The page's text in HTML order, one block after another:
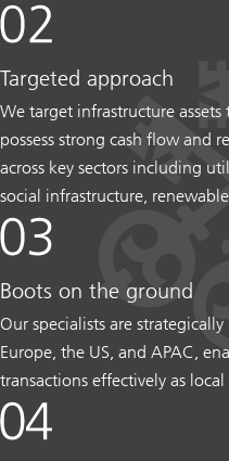
Targeted approach
We target infrastructure assets
possess strong cash flow and
across key sectors including
social infrastructure,
Boots on the ground
Our specialists are
Europe, the US, and APAC,
transactions effectively as local